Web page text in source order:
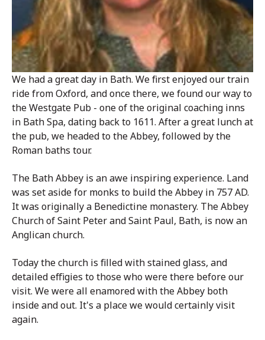
We had a great day in Bath. We first enjoyed our train
ride from Oxford, and once there, we found our way to
the Westgate Pub - one of the original coaching inns
in Bath Spa, dating back to 1611. After a great lunch at
the pub, we headed to the Abbey, followed by the
Roman baths tour.
The Bath Abbey is an awe inspiring experience. Land
was set aside for monks to build the Abbey in 757 AD.
It was originally a Benedictine monastery. The Abbey
Church of Saint Peter and Saint Paul, Bath, is now an
Anglican church.
Today the church is filled with stained glass, and
detailed effigies to those who were there before our
visit. We were all enamored with the Abbey both
inside and out. It's a place we would certainly visit
again.